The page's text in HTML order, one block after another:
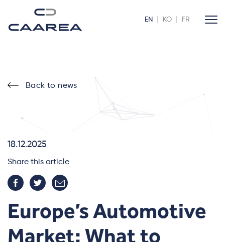
EN KO FR
Back to news
18.12.2025
Share this article
Europe’s Automotive
Market: What to